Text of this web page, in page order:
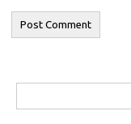
for: